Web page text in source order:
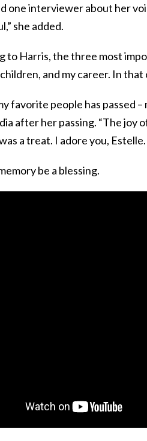
one interviewer about her
she added.
to Harris, the three most
and my career. In that
favorite people has passed
after her passing. “The joy
a treat. I adore you,
be a blessing.